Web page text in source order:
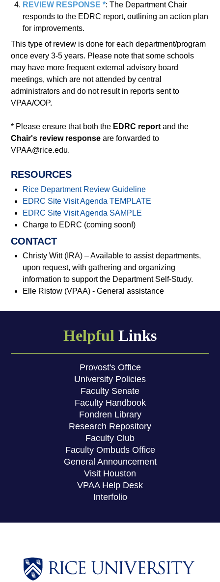
REVIEW RESPONSE *: The Department Chair
responds to the EDRC report, outlining an action plan
for improvements.
This type of review is done for each department/program
once every 3-5 years. Please note that some schools
may have more frequent external advisory board
meetings, which are not attended by central
administrators and do not result in reports sent to
VPAA/OOP.
* Please ensure that both the EDRC reportand the
Chair's review response are forwarded to
VPAA@rice.edu.
RESOURCES
Rice Department Review Guideline
EDRC Site Visit Agenda TEMPLATE
EDRC Site Visit Agenda SAMPLE
Charge to EDRC (coming soon!)
CONTACT
Christy Witt (IRA) – Available to assist departments,
upon request, with gathering and organizing
information to support the Department Self-Study.
Elle Ristow (VPAA) - General assistance
Helpful Links
Provost's Office
University Policies
Faculty Senate
Faculty Handbook
Fondren Library
Research Repository
Faculty Club
Faculty Ombuds Office
General Announcement
Visit Houston
VPAA Help Desk
Interfolio